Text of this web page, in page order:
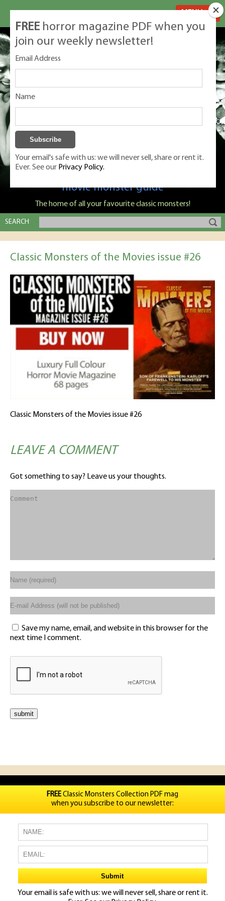
Classic Monsters is Nige Burton's ultimate
movie monster guide
The home of all your favourite classic monsters!
SEARCH
Classic Monsters of the Movies issue #26
Classic Monsters of the Movies issue #26
LEAVE A COMMENT
Got something to say? Leave us your thoughts.
Save my name, email, and website in this browser for the
next time I comment.
FREE horror magazine PDF when you
join our weekly newsletter!
Email Address
Name
Your email's safe with us: we will never sell, share or rent it.
Ever. See our Privacy Policy.
FREEClassic Monsters Collection PDF mag
when you subscribe to our newsletter:
Your email is safe with us: we will never sell, share or rent it.